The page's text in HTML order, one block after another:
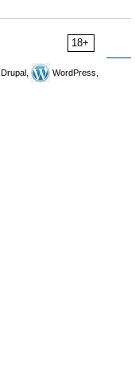
18+
Drupal,
WordPress,